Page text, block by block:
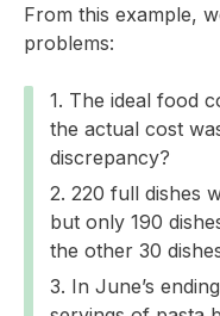
From this example,
problems:
The ideal food
the actual cost
discrepancy?
220 full dishes
but only 190
the other 30
In June’s